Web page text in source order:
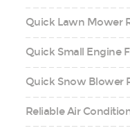
Quick Lawn Mower
Quick Small Engine
Quick Snow Blower
Reliable Air